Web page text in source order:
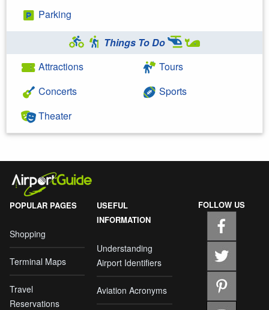
Parking
Things To Do
Attractions
Concerts
Theater
Tours
Sports
POPULAR PAGES
Shopping
Terminal Maps
Travel
Reservations
USEFUL
INFORMATION
Understanding
Airport Identifiers
Aviation Acronyms
FOLLOW US